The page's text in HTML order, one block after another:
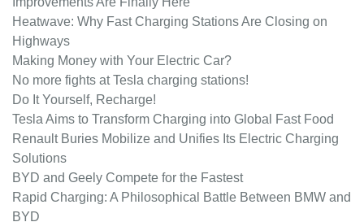
Heatwave: Why Fast Charging Stations Are Closing on
Highways
Making Money with Your Electric Car?
No more fights at Tesla charging stations!
Do It Yourself, Recharge!
Tesla Aims to Transform Charging into Global Fast Food
Renault Buries Mobilize and Unifies Its Electric Charging
Solutions
BYD and Geely Compete for the Fastest
Rapid Charging: A Philosophical Battle Between BMW and
BYD